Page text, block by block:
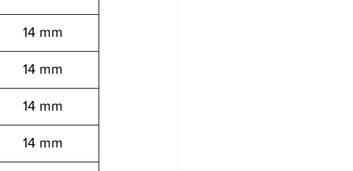
14 mm
14 mm
14 mm
14 mm